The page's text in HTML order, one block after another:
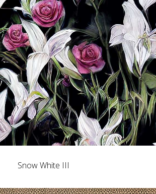
Snow White III